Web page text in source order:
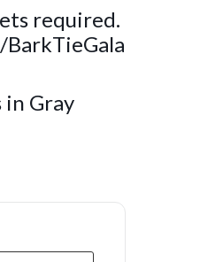
required.
in Gray